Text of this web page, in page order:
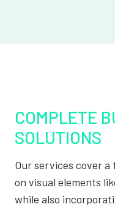
COMPLETE
SOLUTIONS
Our services cover
on visual elements
while also